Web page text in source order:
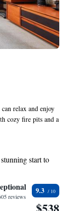
relax and enjoy
cozy fire pits and a
to unwind and
on-site lounge.
making it easy for
We’re
enjoyable, and
start to
of waves
with our on-site
reviews
9.3